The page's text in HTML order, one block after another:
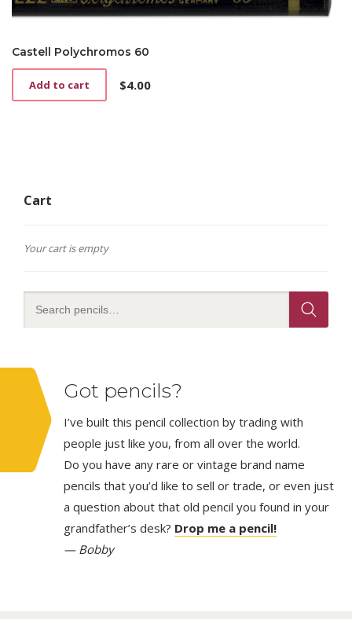
Castell Polychromos 60
$4.00
Add to cart
Cart
Your cart is empty
Got pencils?
I’ve built this pencil collection by trading with
people just like you, from all over the world.
Do you have any rare or vintage brand name
pencils that you’d like to sell or trade, or even just
a question about that old pencil you found in your
grandfather’s desk? Drop me a pencil!
— Bobby